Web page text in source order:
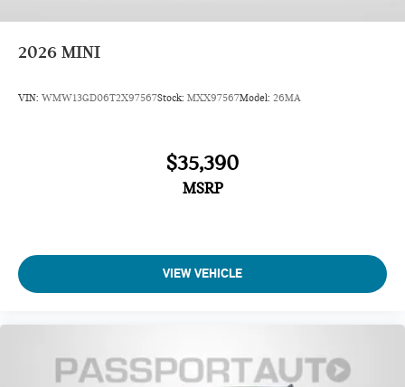
2026 MINI
VIN: WMW13GD06T2X97567Stock: MXX97567Model: 26MA
$35,390
MSRP
VIEW VEHICLE